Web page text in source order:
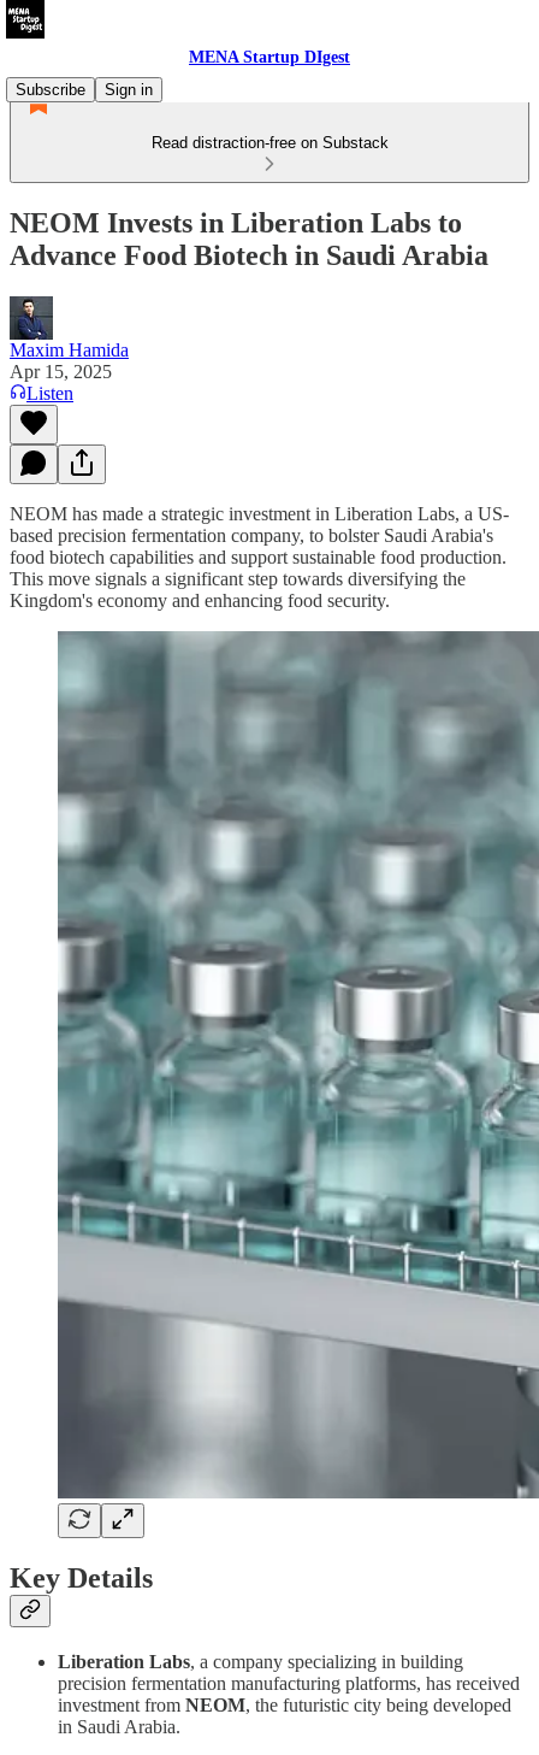
MENA Startup DIgest
Subscribe
Sign in
Read distraction-free on Substack
NEOM Invests in Liberation Labs to
Advance Food Biotech in Saudi Arabia
Maxim Hamida
Apr 15, 2025
Listen
NEOM has made a strategic investment in Liberation Labs, a US-
based precision fermentation company, to bolster Saudi Arabia's
food biotech capabilities and support sustainable food production.
This move signals a significant step towards diversifying the
Kingdom's economy and enhancing food security.
Key Details
Liberation Labs, a company specializing in building
precision fermentation manufacturing platforms, has received
investment from NEOM, the futuristic city being developed
in Saudi Arabia.